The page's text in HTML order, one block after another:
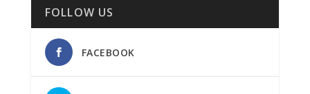
FOLLOW US
FACEBOOK